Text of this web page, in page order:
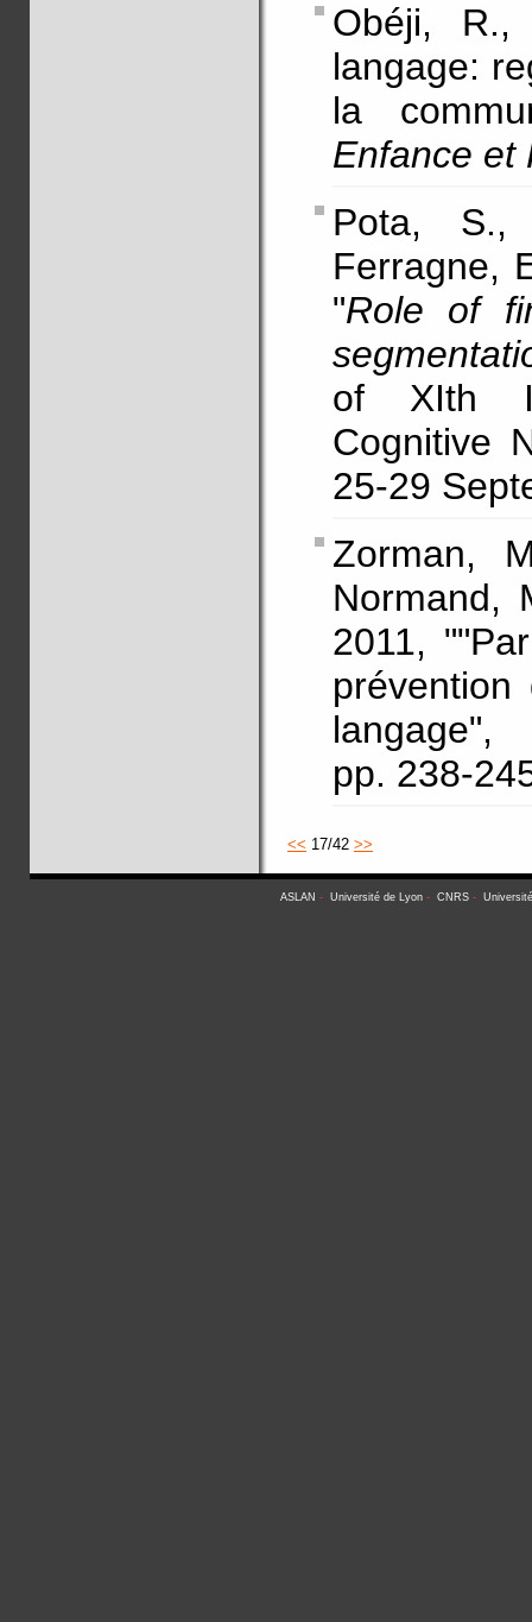
Obéji,
langage:
la
Enfance et
Pota,
Ferragne,
"Role of
of XIth
Cognitive
25-29
Zorman,
Normand,
2011,
pp. 238-
<< 17/42 >>
ASLAN - Université de Lyon - CNRS -